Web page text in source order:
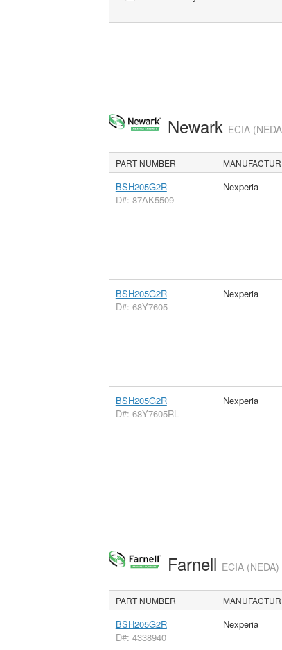
Newark ECIA
PART NUMBER
BSH205G2R
D#: 87AK5509
Nexperia
BSH205G2R
D#: 68Y7605
Nexperia
BSH205G2R
D#: 68Y7605RL
Nexperia
Farnell ECIA
PART NUMBER
BSH205G2R
D#: 4338940
Nexperia